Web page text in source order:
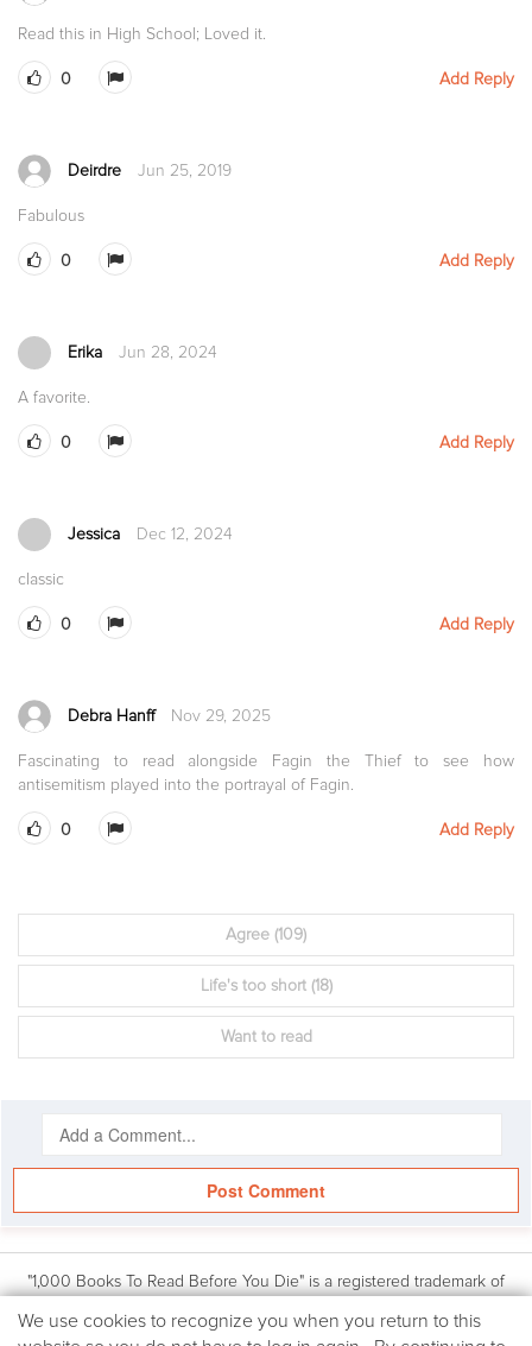
Read this in High School; Loved it.
0 Add Reply
Deirdre Jun 25, 2019
Fabulous
0 Add Reply
Erika Jun 28, 2024
A favorite.
0 Add Reply
Jessica Dec 12, 2024
classic
0 Add Reply
Debra Hanff Nov 29, 2025
Fascinating to read alongside Fagin the Thief to see how
antisemitism played into the portrayal of Fagin.
0 Add Reply
Agree (109)
Life's too short(18)
Want to read
Post Comment
"1,000 Books To Read Before You Die" is a registered trademark of
Before You Die by James Mustich, (Workman Publishing Co., Inc.: © 2018
We
use
We use cookies to recognize you when you return to this